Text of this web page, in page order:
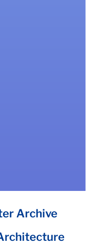
Archive